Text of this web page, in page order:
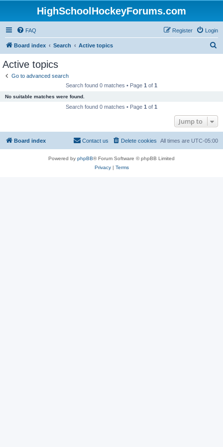
HighSchoolHockeyForums.com
FAQ Login
Register
Board index Search Active topics
Active topics
Go to advanced search
Search found 0 matches • Page 1 of 1
No suitable matches were found.
Search found 0 matches • Page 1 of 1
Jump to
Board index All times are UTC-05:00
Delete cookies
Contact us
Powered by phpBB® Forum Software © phpBB Limited
Privacy| Terms